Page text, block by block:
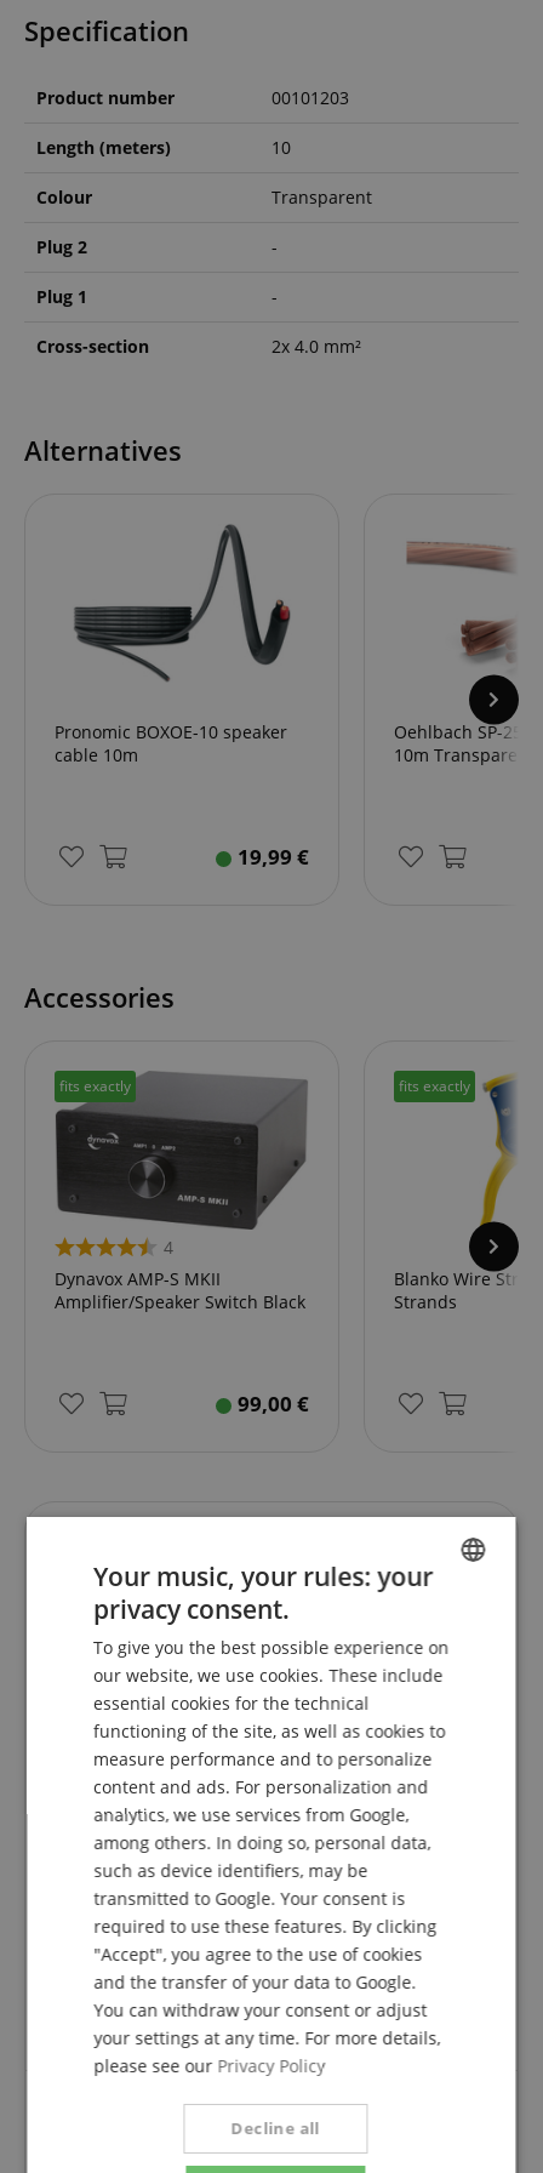
Specification
Product number 00101203
Length (meters) 10
Colour Transparent
Plug 2 -
Plug 1 -
Cross-section 2x 4.0 mm²
Alternatives
Pronomic BOXOE-10 speaker
cable 10m
19,99 €
Oehlbach SP-25
10m Transparent
Accessories
fits exactly
4
Dynavox AMP-S MKII
Amplifier/Speaker Switch Black
99,00 €
fits exactly
Blanko Wire
Strands
5.0/5.0
Based On 3 ratings
5 Stars
3
4 Stars
0
3 Stars
0
2 Stars
0
1 Star
A verification of the ratings has taken place as
follows: Only customers who are registered in our
online store and have actually purchased the
product from us can submit a rating for the item in
the customer account.
GERMAN
FRENCH
ITALIAN
Your music, your rules: your
privacy consent.
To give you the best possible experience on
our website, we use cookies. These include
essential cookies for the technical
functioning of the site, as well as cookies to
measure performance and to personalize
content and ads. For personalization and
analytics, we use services from Google,
among others. In doing so, personal data,
such as device identifiers, may be
transmitted to Google. Your consent is
required to use these features. By clicking
"Accept", you agree to the use of cookies
and the transfer of your data to Google.
You can withdraw your consent or adjust
your settings at any time. For more details,
please see our Privacy Policy
Decline all